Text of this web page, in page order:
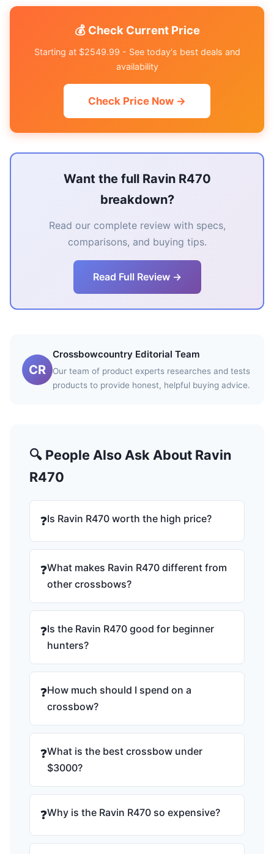
💰 Check Current Price
Starting at $2549.99 - See today's best deals and
availability
Check Price Now →
Want the full Ravin R470
breakdown?
Read our complete review with specs,
comparisons, and buying tips.
Read Full Review →
CR
Crossbowcountry Editorial Team
Our team of product experts researches and tests
products to provide honest, helpful buying advice.
🔍 People Also Ask About Ravin
R470
❓Is Ravin R470 worth the high price?
❓What makes Ravin R470 different from
other crossbows?
❓Is the Ravin R470 good for beginner
hunters?
❓How much should I spend on a
crossbow?
❓What is the best crossbow under
$3000?
❓Why is the Ravin R470 so expensive?